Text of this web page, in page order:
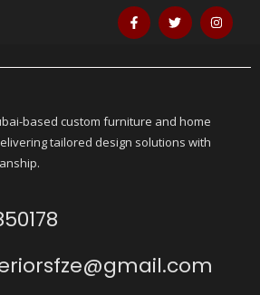
based custom furniture and home
tailored design solutions with